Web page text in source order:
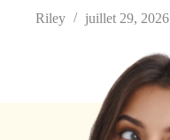
Riley
juillet 29, 2026